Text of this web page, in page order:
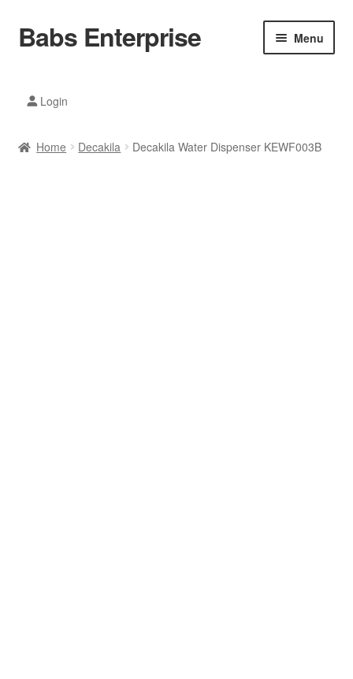
Skip
to
Skip
to
Babs Enterprise Menu
Mobile Phones
Login
Home Decakila Decakila Water Dispenser KEWF003B